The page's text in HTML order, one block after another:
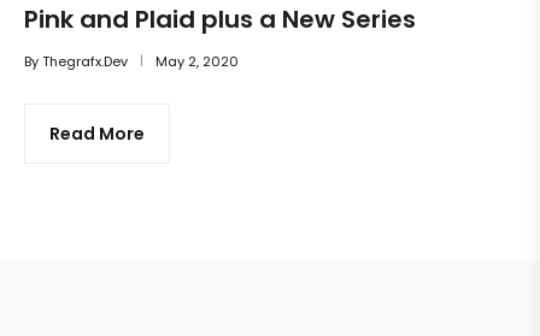
Pink and Plaid plus a New Series
ByThegrafx.dev May 2, 2020
Read More